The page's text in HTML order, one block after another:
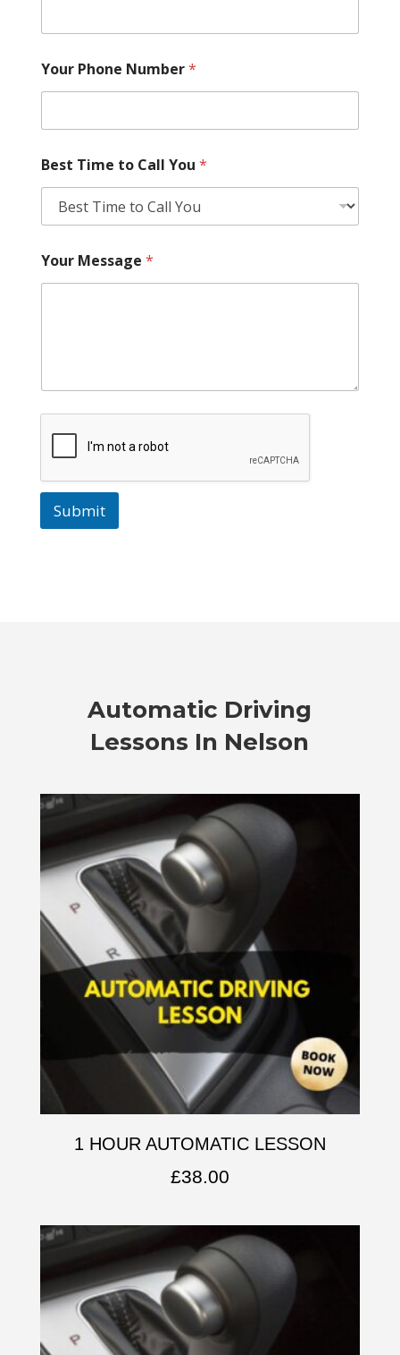
Your Phone Number*
Best Time to Call You *
Your Message *
Submit
Automatic Driving
Lessons In Nelson
1 HOUR AUTOMATIC LESSON
£38.00